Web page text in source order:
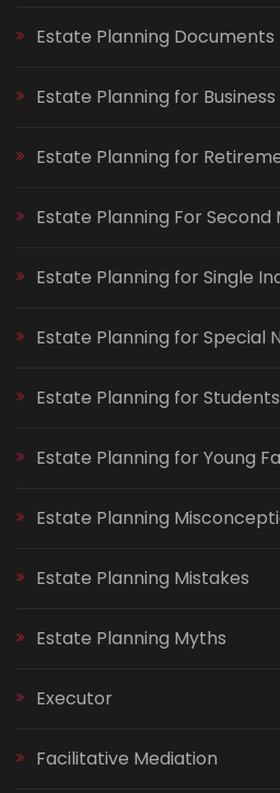
Estate Planning Documents
Estate Planning for
Estate Planning for
Estate Planning For Second
Estate Planning for Single
Estate Planning for Special
Estate Planning for Students
Estate Planning for Young
Estate Planning
Estate Planning Mistakes
Estate Planning Myths
Executor
Facilitative Mediation